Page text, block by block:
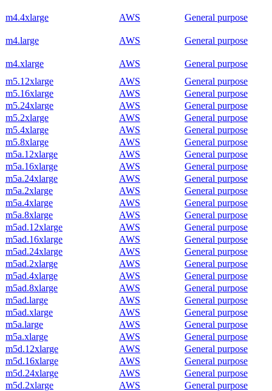
m4.4xlarge AWS General purpose
m4.large AWS General purpose
m4.xlarge AWS
General purpose
m5.12xlarge
AWS
General purpose
m5.16xlarge
AWS
General purpose
m5.24xlarge
AWS
General purpose
m5.2xlarge
AWS
General purpose
m5.4xlarge
AWS
General purpose
m5.8xlarge
AWS
General purpose
m5a.12xlarge
AWS
General purpose
m5a.16xlarge
AWS
General purpose
m5a.24xlarge
AWS
General purpose
m5a.2xlarge
AWS
General purpose
m5a.4xlarge
AWS
General purpose
m5a.8xlarge
AWS
General purpose
m5ad.12xlarge
AWS
General purpose
m5ad.16xlarge
AWS
General purpose
m5ad.24xlarge
AWS
General purpose
m5ad.2xlarge
AWS
General purpose
m5ad.4xlarge
AWS
General purpose
m5ad.8xlarge
AWS
General purpose
m5ad.large
AWS
General purpose
m5ad.xlarge
AWS
General purpose
m5a.large
AWS
General purpose
m5a.xlarge
AWS
General purpose
m5d.12xlarge
AWS
General purpose
m5d.16xlarge
AWS
General purpose
m5d.24xlarge
AWS
General purpose
m5d.2xlarge
AWS
General purpose